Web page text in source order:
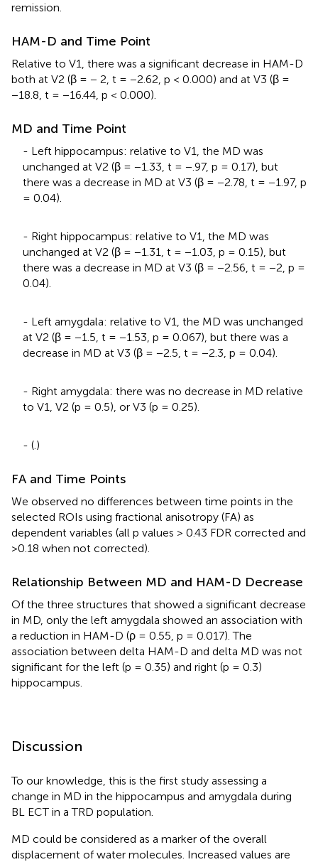
remission.
HAM-D and Time Point
Relative to V1, there was a significant decrease in HAM-D
both at V2 (β = − 2, t = −2.62, p < 0.000) and at V3 (β =
−18.8, t = −16.44, p < 0.000).
MD and Time Point
- Left hippocampus: relative to V1, the MD was
unchanged at V2 (β = −1.33, t = −.97, p = 0.17), but
there was a decrease in MD at V3 (β = −2.78, t = −1.97, p
= 0.04).
- Right hippocampus: relative to V1, the MD was
unchanged at V2 (β = −1.31, t = −1.03, p = 0.15), but
there was a decrease in MD at V3 (β = −2.56, t = −2, p =
0.04).
- Left amygdala: relative to V1, the MD was unchanged
at V2 (β = −1.5, t = −1.53, p = 0.067), but there was a
decrease in MD at V3 (β = −2.5, t = −2.3, p = 0.04).
- Right amygdala: there was no decrease in MD relative
to V1, V2 (p = 0.5), or V3 (p = 0.25).
- ( .)
FA and Time Points
We observed no differences between time points in the
selected ROIs using fractional anisotropy (FA) as
dependent variables (all p values > 0.43 FDR corrected and
>0.18 when not corrected).
Relationship Between MD and HAM-D Decrease
Of the three structures that showed a significant decrease
in MD, only the left amygdala showed an association with
a reduction in HAM-D (ρ = 0.55, p = 0.017). The
association between delta HAM-D and delta MD was not
significant for the left (p = 0.35) and right (p = 0.3)
hippocampus.
Discussion
To our knowledge, this is the first study assessing a
change in MD in the hippocampus and amygdala during
BL ECT in a TRD population.
MD could be considered as a marker of the overall
displacement of water molecules. Increased values are